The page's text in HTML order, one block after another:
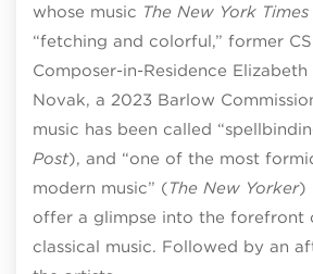
whose music The New York Times
“fetching and colorful,” former
Composer-in-Residence
Novak, a 2023 Barlow
music has been called
Post), and “one of the most
modern music” (The New Yorker)
offer a glimpse into the forefront
classical music. Followed by an